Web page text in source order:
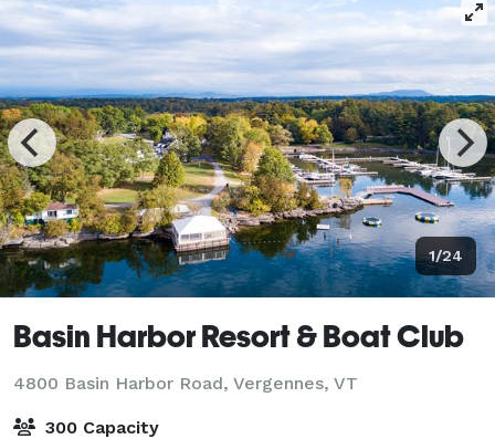
1/24
Basin Harbor Resort & Boat Club
4800 Basin Harbor Road, Vergennes, VT
300 Capacity